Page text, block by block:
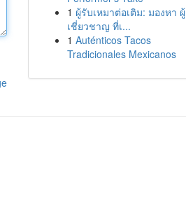
1 ผู้รับเหมาต่อเติม: มองหา ผู้
เชี่ยวชาญ ที่เ...
1 Auténticos Tacos
Tradicionales Mexicanos